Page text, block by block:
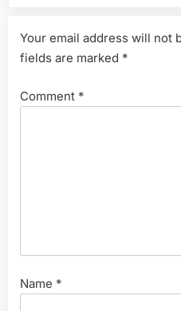
Your email address will not
fields are marked *
Comment *
Name *